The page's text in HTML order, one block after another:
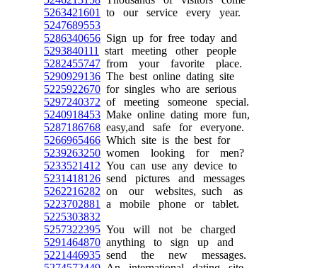
5263421601
to our service every year.
5247689553
5286340656 Sign up for free today and
5293840111
start meeting other people
5282455747 from your favorite place.
5290929136 The best online dating site
5225922670 for singles who are serious
5297240372 of meeting someone special.
5240918453 Make online dating more fun,
5287186768 easy,and safe for everyone.
5266965466 Which site is the best for
5239263250 women looking for men?
5233521412 You can use any device to
5231418126 send pictures and messages
5262216282 on our websites, such as
5223702881
a mobile phone or tablet.
5225303832
5257322395 You will not be charged
5291464870 anything to sign up and
5221446935 send the new messages.